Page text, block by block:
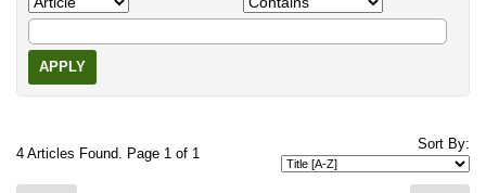
APPLY
4 Articles Found. Page 1 of 1
Sort By: